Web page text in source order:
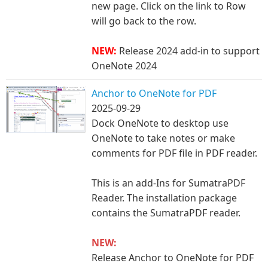
new page. Click on the link to Row
will go back to the row.
NEW: Release 2024 add-in to support
OneNote 2024
Anchor to OneNote for PDF
2025-09-29
Dock OneNote to desktop use
OneNote to take notes or make
comments for PDF file in PDF reader.
This is an add-Ins for SumatraPDF
Reader. The installation package
contains the SumatraPDF reader.
NEW:
Release Anchor to OneNote for PDF